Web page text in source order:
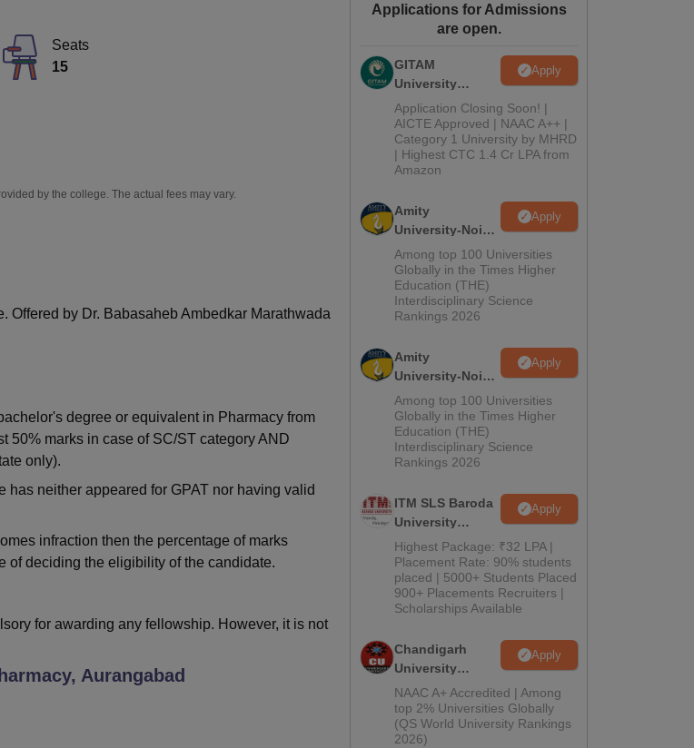
Amrita Vishwa Vidyapeetham Reviews
Seats
15
by the college. The actual fees may vary.
Offered by Dr. Babasaheb Ambedkar Marathwada
degree or equivalent in Pharmacy from
50% marks in case of SC/ST category AND
only).
neither appeared for GPAT nor having valid
infraction then the percentage of marks
of deciding the eligibility of the candidate.
for awarding any fellowship. However, it is not
Aurangabad
Applications for Admissions
are open.
GITAM
University
Admissions
2026
Apply
Application Closing Soon! |
AICTE Approved | NAAC A++ |
Category 1 University by MHRD
| Highest CTC 1.4 Cr LPA from
Amazon
Amity
University-Noida
B.Pharma
Admissions
2026
Apply
Among top 100 Universities
Globally in the Times Higher
Education (THE)
Interdisciplinary Science
Rankings 2026
Amity
University-Noida
M.Pharma
Admissions
2026
Apply
Among top 100 Universities
Globally in the Times Higher
Education (THE)
Interdisciplinary Science
Rankings 2026
ITM SLS Baroda
University
Pharma
Admissions
2026
Apply
Highest Package: ₹32 LPA |
Placement Rate: 90% students
placed | 5000+ Students Placed
900+ Placements Recruiters |
Scholarships Available
Chandigarh
University
Admissions
2026
Apply
NAAC A+ Accredited | Among
top 2% Universities Globally
(QS World University Rankings
2026)